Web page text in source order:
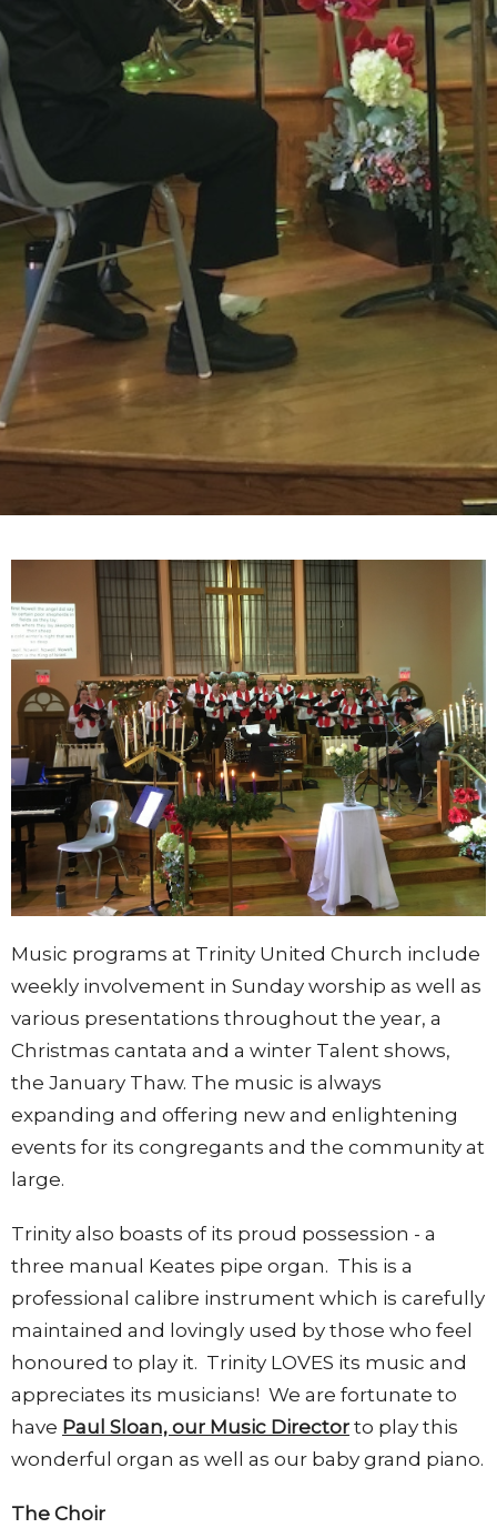
Music programs at Trinity United Church include
weekly involvement in Sunday worship as well as
various presentations throughout the year, a
Christmas cantata and a winter Talent shows,
the January Thaw. The music is always
expanding and offering new and enlightening
events for its congregants and the community at
large.
Trinity also boasts of its proud possession - a
three manual Keates pipe organ. This is a
professional calibre instrument which is carefully
maintained and lovingly used by those who feel
honoured to play it. Trinity LOVES its music and
appreciates its musicians! We are fortunate to
have Paul Sloan, our Music Director to play this
wonderful organ as well as our baby grand piano.
The Choir